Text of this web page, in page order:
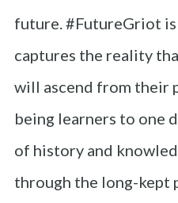
future. #FutureGriot is
captures the reality
will ascend from their
being learners to one
of history and
through the long-kept